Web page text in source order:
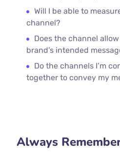
Will I be able to
channel?
Does the channel
brand’s intended
Do the channels I’m
together to convey my
Always